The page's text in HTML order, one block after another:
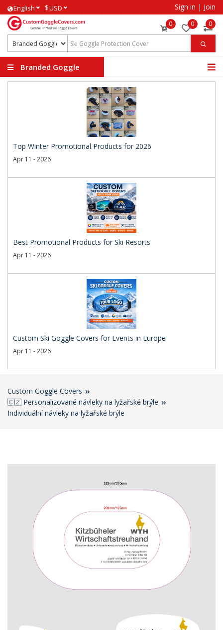
English $USD Sign in | Join
0 0 0
Branded Goggle
Top Winter Promotional Products for 2026
Apr 11 - 2026
Best Promotional Products for Ski Resorts
Apr 11 - 2026
Custom Ski Goggle Covers for Events in Europe
Apr 11 - 2026
Custom Goggle Covers
🇨🇿 Personalizované návleky na lyžařské brýle
Individuální návleky na lyžařské brýle